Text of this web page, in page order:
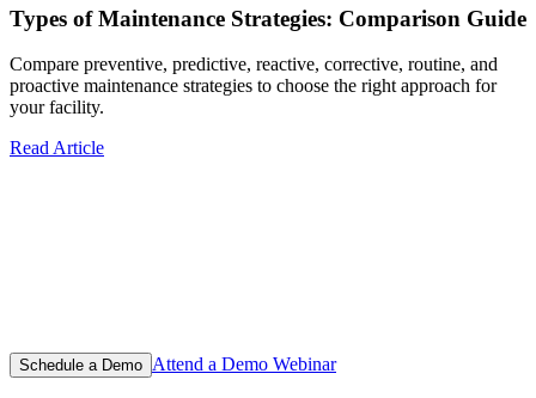
Types of Maintenance Strategies: Comparison Guide
Compare preventive, predictive, reactive, corrective, routine, and
proactive maintenance strategies to choose the right approach for
your facility.
Read Article
Schedule a Demo Attend a Demo Webinar